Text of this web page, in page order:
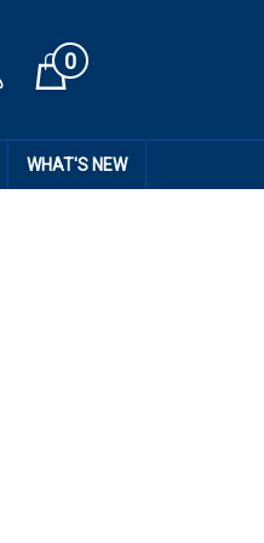
Cart0
WHAT'S NEW